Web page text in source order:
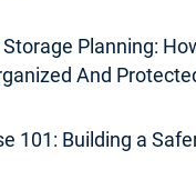
Planning:
And
101: Building a